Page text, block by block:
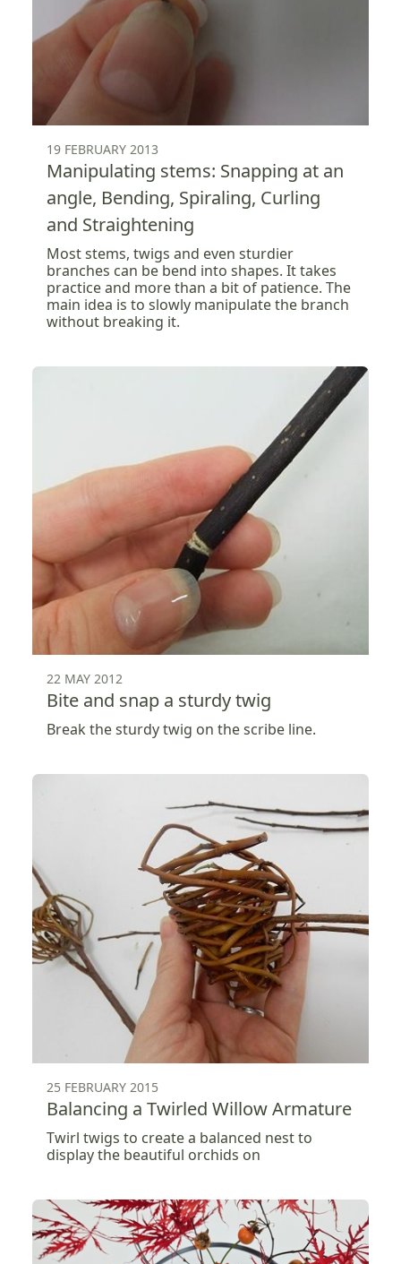
19 FEBRUARY 2013
Manipulating stems: Snapping at an
angle, Bending, Spiraling, Curling
and Straightening
Most stems, twigs and even sturdier
branches can be bend into shapes. It takes
practice and more than a bit of patience. The
main idea is to slowly manipulate the branch
without breaking it.
22 MAY 2012
Bite and snap a sturdy twig
Break the sturdy twig on the scribe line.
25 FEBRUARY 2015
Balancing a Twirled Willow Armature
Twirl twigs to create a balanced nest to
display the beautiful orchids on